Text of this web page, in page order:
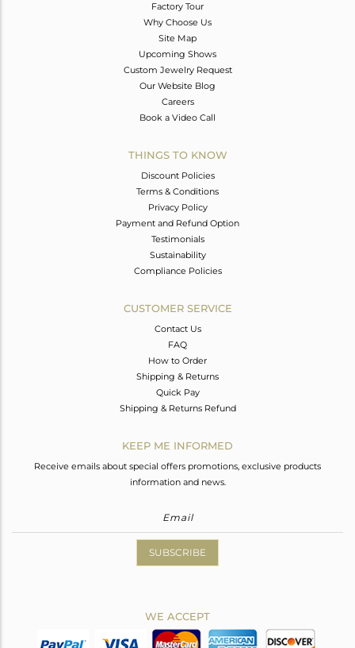
Factory Tour
Why Choose Us
Site Map
Upcoming Shows
Custom Jewelry Request
Our Website Blog
Careers
Book a Video Call
THINGS TO KNOW
Discount Policies
Terms & Conditions
Privacy Policy
Payment and Refund Option
Testimonials
Sustainability
Compliance Policies
CUSTOMER SERVICE
Contact Us
FAQ
How to Order
Shipping & Returns
Quick Pay
Shipping & Returns Refund
KEEP ME INFORMED
Receive emails about special offers promotions, exclusive products
information and news.
SUBSCRIBE
WE ACCEPT